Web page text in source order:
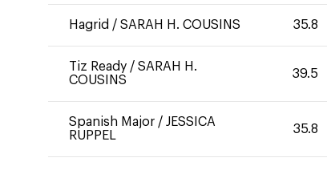
Hagrid / SARAH H. COUSINS 35.8
Tiz Ready / SARAH H.
COUSINS
39.5
Spanish Major / JESSICA
RUPPEL
35.8